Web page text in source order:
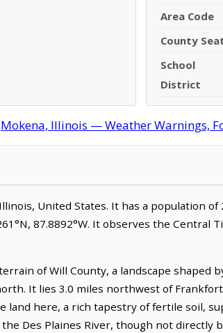
Area Code
County
School
District
Mokena, Illinois — Weather Warnings,
United States. It has a population
87.8892°W. It observes the Central
of Will County, a landscape shaped
It lies 3.0 miles northwest of
land here, a rich tapestry of fertile soil,
Des Plaines River, though not directly